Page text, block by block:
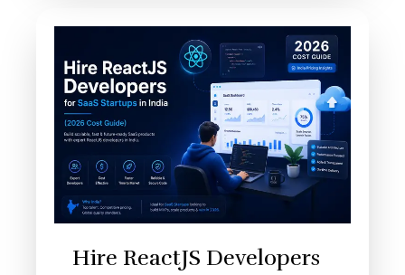
Hire ReactJS Developers